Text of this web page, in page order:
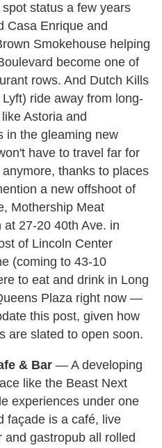
status a few years
Casa Enrique and
Smokehouse helping
become one of
rows. And Dutch Kills
ride away from long-
Astoria and
in the gleaming new
have to travel far for
thanks to places
a new offshoot of
Mothership Meat
27-20 40th Ave. in
of Lincoln Center
(coming to 43-10
to eat and drink in Long
Plaza right now —
this post, given how
are slated to open soon.
& Bar — A developing
like the Beast Next
experiences under one
façade is a café, live
gastropub all rolled